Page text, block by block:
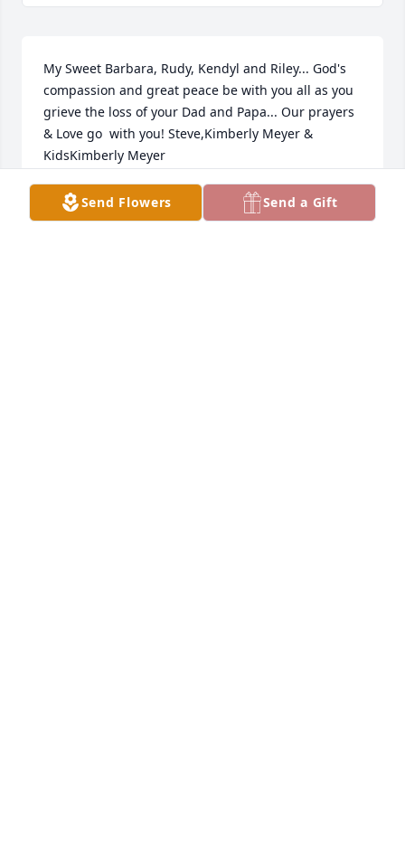
My Sweet Barbara, Rudy, Kendyl and Riley... God's
compassion and great peace be with you all as you
grieve the loss of your Dad and Papa... Our prayers
& Love go  with you! Steve,Kimberly Meyer &
KidsKimberly Meyer
KIMBERLY MEYER
Mar 18, 2022
Send Flowers Send a Gift